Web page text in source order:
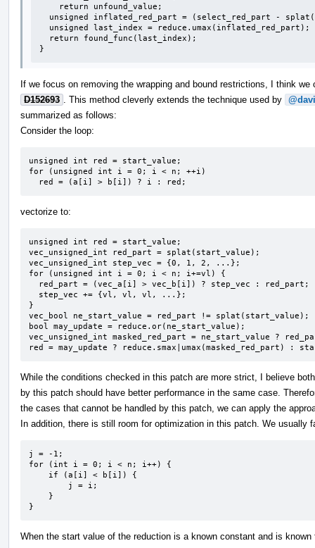
}
If we focus on removing the wrapping and bound restrictions, I think
D152693
. This method cleverly extends the technique used by
summarized as follows:
Consider the loop:
unsigned int red = start_value;
for (unsigned int i = 0; i < n; ++i)
  red = (a[i] > b[i]) ? i : red;
vectorize to:
unsigned int red = start_value;
vec_unsigned_int red_part = splat(start_value);
vec_unsigned_int step_vec = {0, 1, 2, ...};
for (unsigned int i = 0; i < n; i+=vl) {
}
vec_bool ne_start_value = red_part != splat(start_value);
bool may_update = reduce.or(ne_start_value);
vec_unsigned_int masked_red_part = ne_start_value ?
red = may_update ? reduce.smax|umax(masked_red_part) :
While the conditions checked in this patch are more strict, I believe
by this patch should have better performance in the same case.
the cases that cannot be handled by this patch, we can apply the
In addition, there is still room for optimization in this patch. We usually
j = -1;
for (int i = 0; i < n; i++) {
}
When the start value of the reduction is a known constant and is